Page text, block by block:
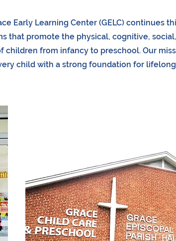
Early Learning Center (GELC) continues
that promote the physical, cognitive,
children from infancy to preschool. Our
child with a strong foundation for